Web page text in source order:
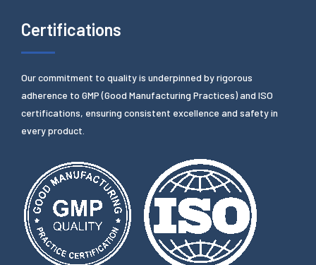
Certifications
Our commitment to quality is underpinned by rigorous
adherence to GMP (Good Manufacturing Practices) and ISO
certifications, ensuring consistent excellence and safety in
every product.